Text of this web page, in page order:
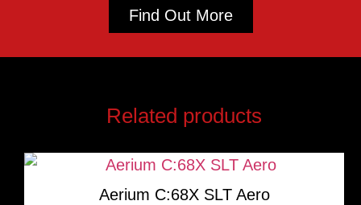
Find Out More
Related products
Aerium C:68X SLT Aero